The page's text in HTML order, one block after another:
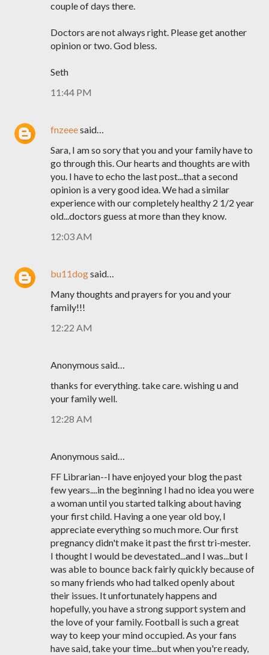
couple of days there.
Doctors are not always right. Please get another
opinion or two. God bless.
Seth
11:44 PM
fnzeeesaid…
Sara, I am so sory that you and your family have to
go through this. Our hearts and thoughts are with
you. I have to echo the last post...that a second
opinion is a very good idea. We had a similar
experience with our completely healthy 2 1/2 year
old...doctors guess at more than they know.
12:03 AM
bu11dogsaid…
Many thoughts and prayers for you and your
family!!!
12:22 AM
Anonymous said…
thanks for everything. take care. wishing u and
your family well.
12:28 AM
Anonymous said…
FF Librarian--I have enjoyed your blog the past
few years....in the beginning I had no idea you were
a woman until you started talking about having
your first child. Having a one year old boy, I
appreciate everything so much more. Our first
pregnancy didn't make it past the first tri-mester.
I thought I would be devestated...and I was...but I
was able to bounce back fairly quickly because of
so many friends who had talked openly about
their issues. It unfortunately happens and
hopefully, you have a strong support system and
the love of your family. Football is such a great
way to keep your mind occupied. As your fans
have said, take your time...but when you're ready,